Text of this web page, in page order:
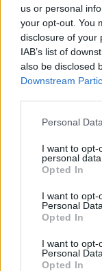
us or personal
your opt-out. You
disclosure of your
IAB’s list of
also be disclosed
Downstream
Personal
I want to opt-
personal data.
Opted In
I want to opt-
Personal Data.
Opted In
I want to opt-
Personal
Opted In